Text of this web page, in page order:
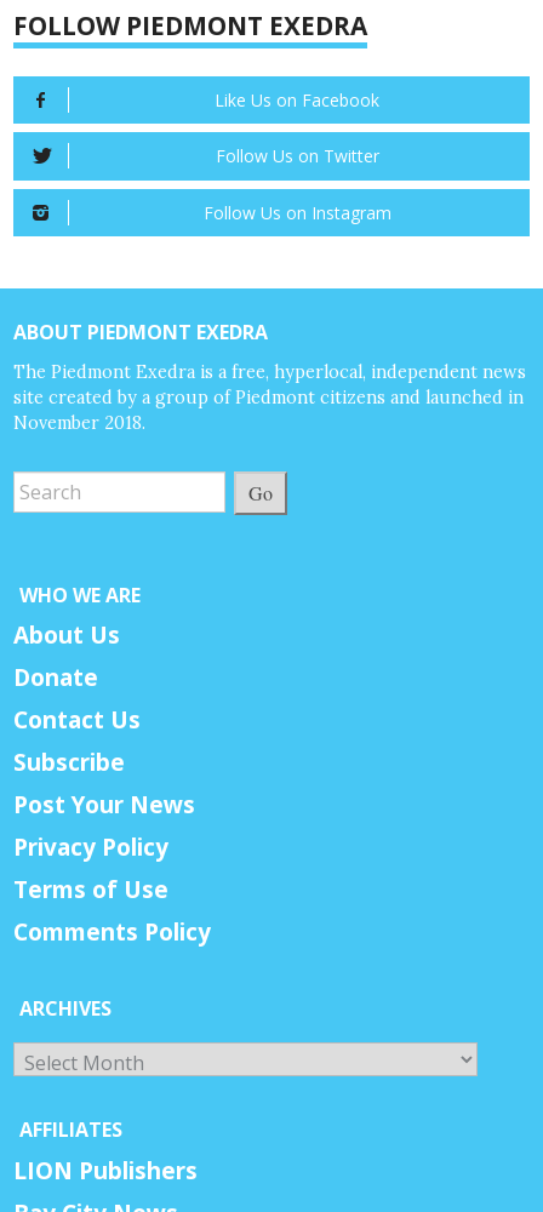
FOLLOW PIEDMONT EXEDRA
Like Us on Facebook
Follow Us on Twitter
Follow Us on Instagram
ABOUT PIEDMONT EXEDRA
The Piedmont Exedra is a free, hyperlocal, independent news
site created by a group of Piedmont citizens and launched in
November 2018.
Go
WHO WE ARE
About Us
Donate
Contact Us
Subscribe
Post Your News
Privacy Policy
Terms of Use
Comments Policy
ARCHIVES
Archives
AFFILIATES
LION Publishers